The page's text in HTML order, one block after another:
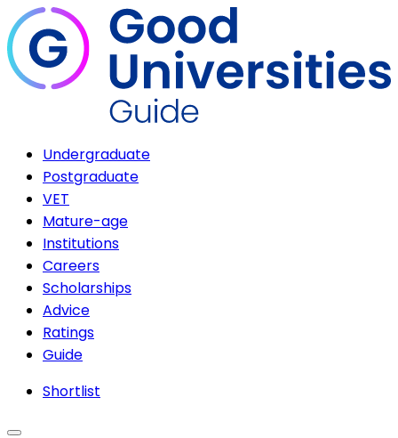
Undergraduate
Postgraduate
VET
Mature-age
Institutions
Careers
Scholarships
Advice
Ratings
Guide
Shortlist